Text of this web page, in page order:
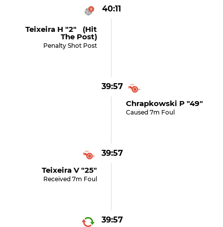
40:11
Teixeira H "2" (hit
The Post)
Penalty Shot Post
39:57
Chrapkowski P "49"
Caused 7m Foul
39:57
Teixeira V "25"
Received 7m Foul
39:57